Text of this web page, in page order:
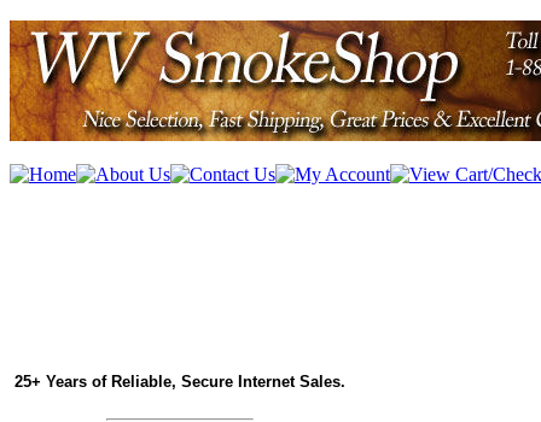
25+ Years of Reliable, Secure Internet Sales.